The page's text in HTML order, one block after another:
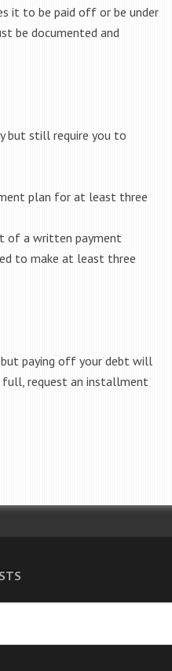
it to be paid off or be under
be documented and
but still require you to
plan for at least three
of a written payment
to make at least three
paying off your debt will
full, request an installment